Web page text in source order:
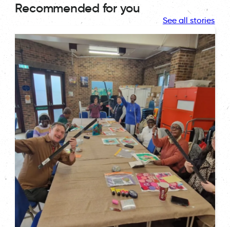
Recommended for you
See all stories